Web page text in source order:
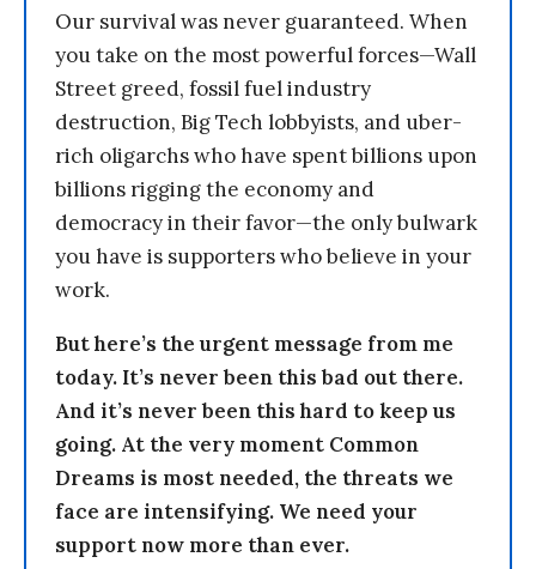
Our survival was never guaranteed. When
you take on the most powerful forces—Wall
Street greed, fossil fuel industry
destruction, Big Tech lobbyists, and uber-
rich oligarchs who have spent billions upon
billions rigging the economy and
democracy in their favor—the only bulwark
you have is supporters who believe in your
work.
But here’s the urgent message from me
today. It’s never been this bad out there.
And it’s never been this hard to keep us
going. At the very moment Common
Dreams is most needed, the threats we
face are intensifying. We need your
support now more than ever.